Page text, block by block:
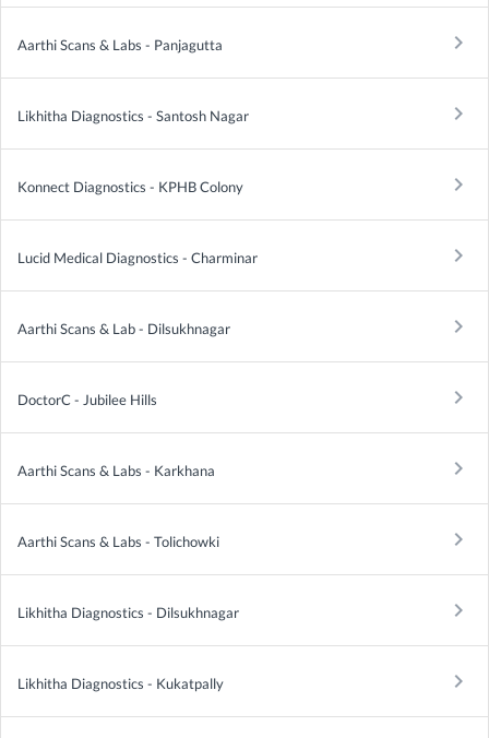
Aarthi Scans & Labs - Panjagutta keyboard_arrow_right
Likhitha Diagnostics - Santosh Nagar keyboard_arrow_right
Konnect Diagnostics - KPHB Colony keyboard_arrow_right
Lucid Medical Diagnostics - Charminar keyboard_arrow_right
Aarthi Scans & Lab - Dilsukhnagar keyboard_arrow_right
DoctorC - Jubilee Hills keyboard_arrow_right
Aarthi Scans & Labs - Karkhana keyboard_arrow_right
Aarthi Scans & Labs - Tolichowki keyboard_arrow_right
Likhitha Diagnostics - Dilsukhnagar keyboard_arrow_right
Likhitha Diagnostics - Kukatpally keyboard_arrow_right